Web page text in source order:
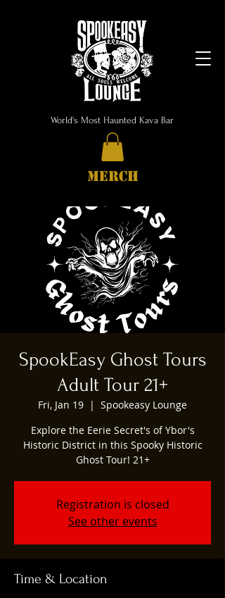
World's Most Haunted Kava Bar
MERCH
SpookEasy Ghost Tours
Adult Tour 21+
Fri, Jan 19
  |
Spookeasy Lounge
Explore the Eerie Secret's of Ybor's
Historic District in this Spooky Historic
Ghost Tour! 21+
Registration is closed
See other events
Time & Location